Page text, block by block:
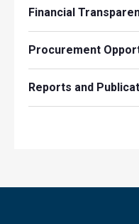
Financial
Procurement
Reports and